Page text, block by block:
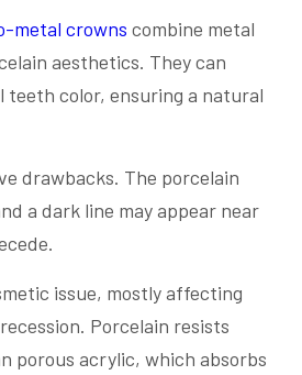
metal crowns combine metal
aesthetics. They can
teeth color, ensuring a natural
drawbacks. The porcelain
a dark line may appear near
issue, mostly affecting
Porcelain resists
porous acrylic, which absorbs